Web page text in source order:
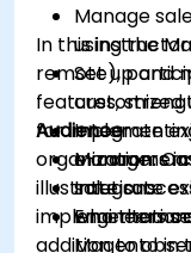
In this
remote),
features,
for
organization.
illustrate
addition to
Manage
using the
Set up and
customized
Integrate
e-
Integrate
who
Audience
Managers
solutions
Engineers
Magento in